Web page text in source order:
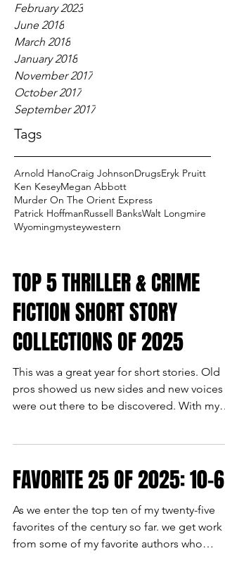
February 2023
June 2018
March 2018
January 2018
November 2017
October 2017
September 2017
Tags
Arnold HanoCraig JohnsonDrugsEryk Pruitt
Ken KeseyMegan Abbott
Murder On The Orient Express
Patrick HoffmanRussell BanksWalt Longmire
Wyomingmysteywestern
TOP 5 THRILLER & CRIME
FICTION SHORT STORY
COLLECTIONS OF 2025
This was a great year for short stories. Old
pros showed us new sides and new voices
were out there to be discovered. With my
Michel Lee Garrett's stories before, but the
this collection made me realize how much
she is an emerging talent in the genre. She
understands the tropes, how to use them,
twist them, and most of all have fun with
FAVORITE 25 OF 2025: 10-6
As we enter the top ten of my twenty-five
favorites of the century so far. we get work
from some of my favorite authors who